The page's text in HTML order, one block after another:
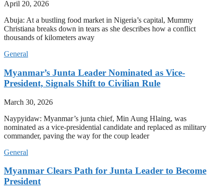
April 20, 2026
Abuja: At a bustling food market in Nigeria’s capital, Mummy
Christiana breaks down in tears as she describes how a conflict
thousands of kilometers away
General
Myanmar’s Junta Leader Nominated as Vice-
President, Signals Shift to Civilian Rule
March 30, 2026
Naypyidaw: Myanmar’s junta chief, Min Aung Hlaing, was
nominated as a vice-presidential candidate and replaced as military
commander, paving the way for the coup leader
General
Myanmar Clears Path for Junta Leader to Become
President